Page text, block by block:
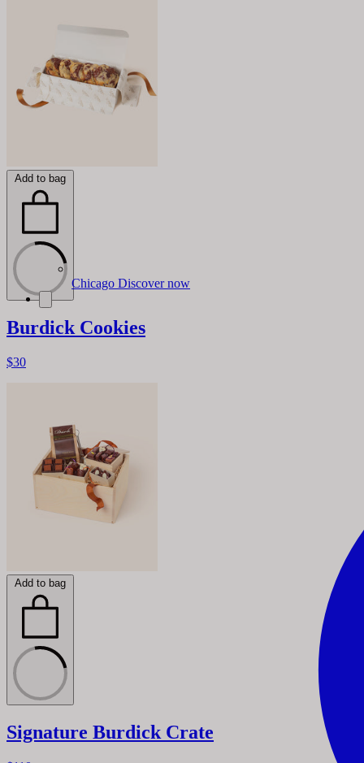
Chicago Discover now
Add to bag
Burdick Cookies
$30
Add to bag
Signature Burdick Crate